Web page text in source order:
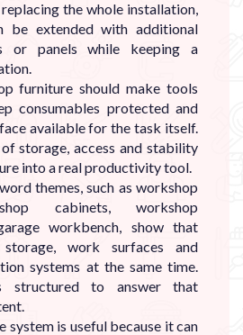
the whole installation,
be extended with additional
or panels while keeping a
furniture should make tools
consumables protected and
available for the task itself.
storage, access and stability
into a real productivity tool.
themes, such as workshop
cabinets, workshop
workbench, show that
work surfaces and
systems at the same time.
structured to answer that
system is useful because it can